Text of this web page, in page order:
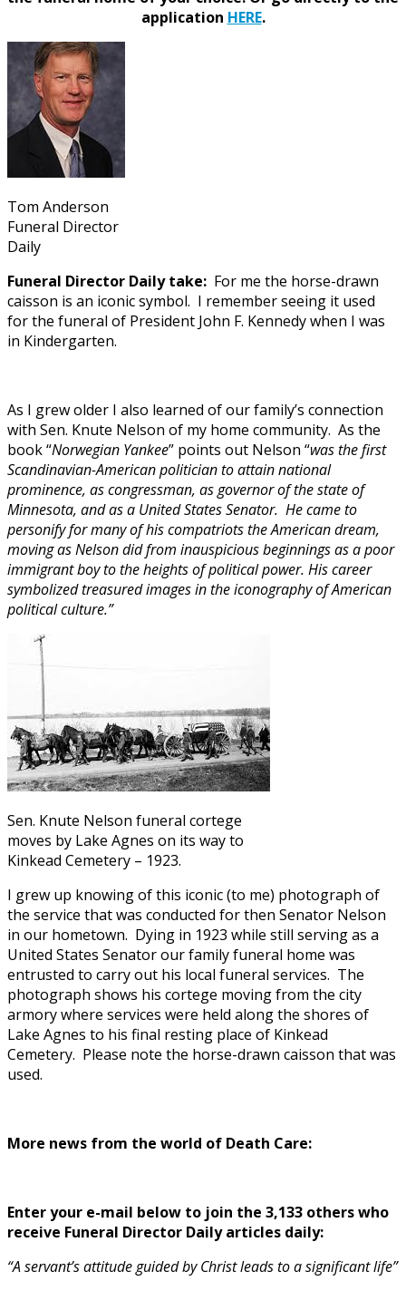
application HERE.
Tom Anderson
Funeral Director
Daily
Funeral Director Daily take: For me the horse-drawn
caisson is an iconic symbol. I remember seeing it used
for the funeral of President John F. Kennedy when I was
in Kindergarten.
As I grew older I also learned of our family’s connection
with Sen. Knute Nelson of my home community. As the
book “Norwegian Yankee” points out Nelson “was the first
Scandinavian-American politician to attain national
prominence, as congressman, as governor of the state of
Minnesota, and as a United States Senator. He came to
personify for many of his compatriots the American dream,
moving as Nelson did from inauspicious beginnings as a poor
immigrant boy to the heights of political power. His career
symbolized treasured images in the iconography of American
political culture.”
Sen. Knute Nelson funeral cortege
moves by Lake Agnes on its way to
Kinkead Cemetery – 1923.
I grew up knowing of this iconic (to me) photograph of
the service that was conducted for then Senator Nelson
in our hometown. Dying in 1923 while still serving as a
United States Senator our family funeral home was
entrusted to carry out his local funeral services. The
photograph shows his cortege moving from the city
armory where services were held along the shores of
Lake Agnes to his final resting place of Kinkead
Cemetery. Please note the horse-drawn caisson that was
used.
More news from the world of Death Care:
Enter your e-mail below to join the 3,133 others who
receive Funeral Director Daily articles daily:
“A servant’s attitude guided by Christ leads to a significant life”